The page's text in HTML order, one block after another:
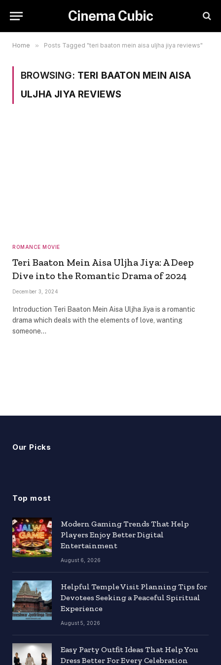
Cinema Cubic
Home » Posts Tagged "teri baaton mein aisa uljha jiya reviews"
BROWSING: TERI BAATON MEIN AISA
ULJHA JIYA REVIEWS
ROMANCE MOVIE
Teri Baaton Mein Aisa Uljha Jiya: A Deep
Dive into the Romantic Drama of 2024
December 3, 2024
Introduction Teri Baaton Mein Aisa Uljha Jiya is a romantic
drama which deals with the elements of love, wanting
someone…
Our Picks
Top most
Modern Gaming Trends That Help
Players Enjoy Better Digital
Entertainment
August 6, 2026
Helpful Temple Visit Planning Tips for
Devotees Seeking a Peaceful Spiritual
Experience
August 5, 2026
Easy Party Outfit Ideas That Help You
Dress Better For Every Celebration